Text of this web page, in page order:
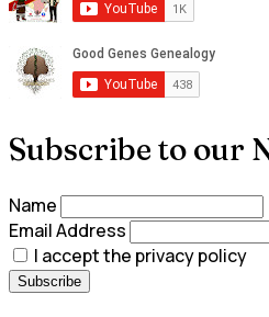
Subscribe to our
Name
Email Address
I accept the privacy policy